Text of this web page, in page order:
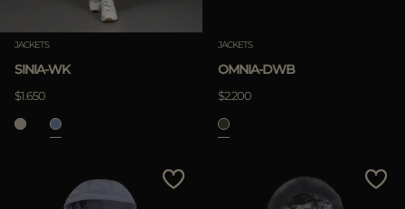
JACKETS
SINIA-WK
$1.650
JACKETS
OMNIA-DWB
$2.200